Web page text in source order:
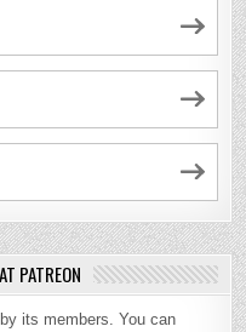
PATREON
its members. You can